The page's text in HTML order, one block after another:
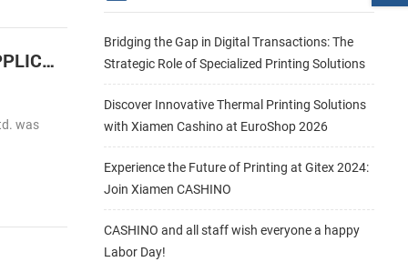
Cashino Launches the 2 inch embedded Barcode label thermal printer for HIGH SPEED LABEL APPLICATIONS
was
Bridging the Gap in Digital Transactions: The
Strategic Role of Specialized Printing Solutions
Discover Innovative Thermal Printing Solutions
with Xiamen Cashino at EuroShop 2026
Experience the Future of Printing at Gitex 2024:
Join Xiamen CASHINO
CASHINO and all staff wish everyone a happy
Labor Day!